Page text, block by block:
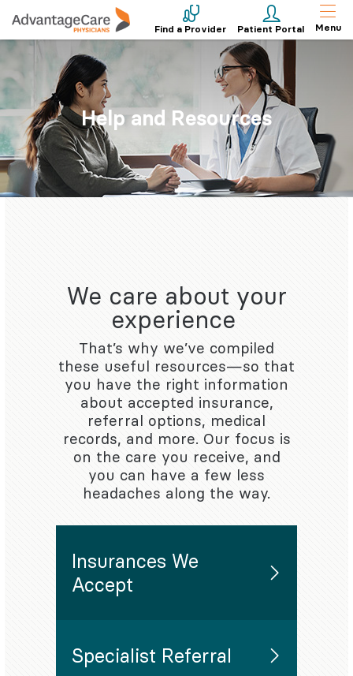
Find a Provider Patient Portal Menu
Help and Resources
We care about your
experience
That’s why we’ve compiled
these useful resources—so that
you have the right information
about accepted insurance,
referral options, medical
records, and more. Our focus is
on the care you receive, and
you can have a few less
headaches along the way.
Insurances We
Accept
Specialist Referral